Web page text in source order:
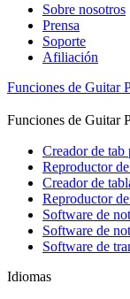
Sobre nosotros
Prensa
Soporte
Afiliación
Funciones de Guitar
Funciones de Guitar
Creador de tab
Reproductor
Creador de
Reproductor
Software de
Software de
Software de
Idiomas